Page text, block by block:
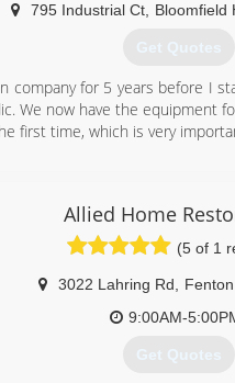
795 Industrial Ct Bloomfield
Get Quotes
company for 5 years before I
We now have the equipment
first time, which is very
Allied Home
(5 of 1
3022 Lahring Rd Fenton
9:00AM-
Get Quotes